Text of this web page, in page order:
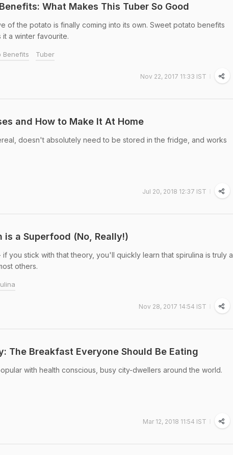
regular meditation practitioner, and is always
on the hunt for that perfect 'one cure for as
many ailments as possible'!
What Makes This Tuber So Good
of the potato is finally coming into its own. Sweet potato benefits
a winter favourite.
Benefits Tuber
Nov 22, 2017 11:33 IST
and How to Make It At Home
doesn't absolutely need to be stored in the fridge, and works
Jul 20, 2018 12:37 IST
is a Superfood (No, Really!)
you stick with that theory, you'll quickly learn that spirulina is truly a
others.
Nov 28, 2017 14:54 IST
The Breakfast Everyone Should Be Eating
with health conscious, busy city-dwellers around the world.
Mar 12, 2018 11:54 IST